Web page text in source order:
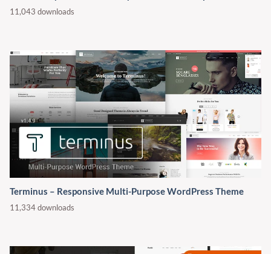
11,043 downloads
Terminus – Responsive Multi-Purpose WordPress Theme
11,334 downloads